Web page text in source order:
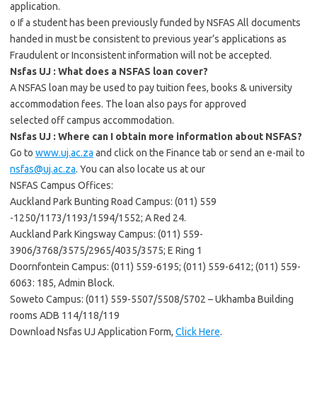
application.
o If a student has been previously funded by NSFAS All documents
handed in must be consistent to previous year’s applications as
Fraudulent or Inconsistent information will not be accepted.
Nsfas UJ : What does a NSFAS loan cover?
A NSFAS loan may be used to pay tuition fees, books & university
accommodation fees. The loan also pays for approved
selected off campus accommodation.
Nsfas UJ : Where can I obtain more information about NSFAS?
Go to www.uj.ac.za and click on the Finance tab or send an e-mail to
nsfas@uj.ac.za. You can also locate us at our
NSFAS Campus Offices:
Auckland Park Bunting Road Campus: (011) 559
-1250/1173/1193/1594/1552; A Red 24.
Auckland Park Kingsway Campus: (011) 559-
3906/3768/3575/2965/4035/3575; E Ring 1
Doornfontein Campus: (011) 559-6195; (011) 559-6412; (011) 559-
6063: 185, Admin Block.
Soweto Campus: (011) 559-5507/5508/5702 – Ukhamba Building
rooms ADB 114/118/119
Download Nsfas UJ Application Form, Click Here.